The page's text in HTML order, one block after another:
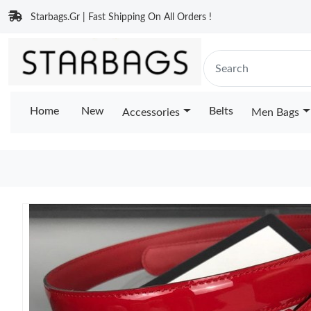
Starbags.Gr | Fast Shipping On All Orders !
Home New Accessories Belts Men Bags